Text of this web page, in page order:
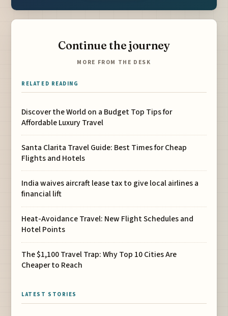
Continue the journey
MORE FROM THE DESK
RELATED READING
Discover the World on a Budget Top Tips for
Affordable Luxury Travel
Santa Clarita Travel Guide: Best Times for Cheap
Flights and Hotels
India waives aircraft lease tax to give local airlines a
financial lift
Heat-Avoidance Travel: New Flight Schedules and
Hotel Points
The $1,100 Travel Trap: Why Top 10 Cities Are
Cheaper to Reach
LATEST STORIES